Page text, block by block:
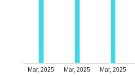
Mar, 2025 Mar, 2025 Mar, 2025